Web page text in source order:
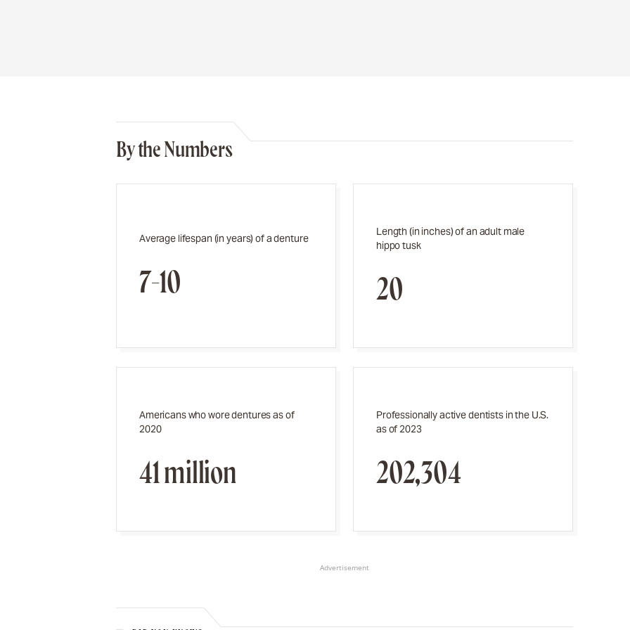
By the Numbers
Average lifespan (in years) of a denture
7-10
Length (in inches) of an adult male
hippo tusk
20
Americans who wore dentures as of
2020
41 million
Professionally active dentists in the U.S.
as of 2023
202,304
Advertisement